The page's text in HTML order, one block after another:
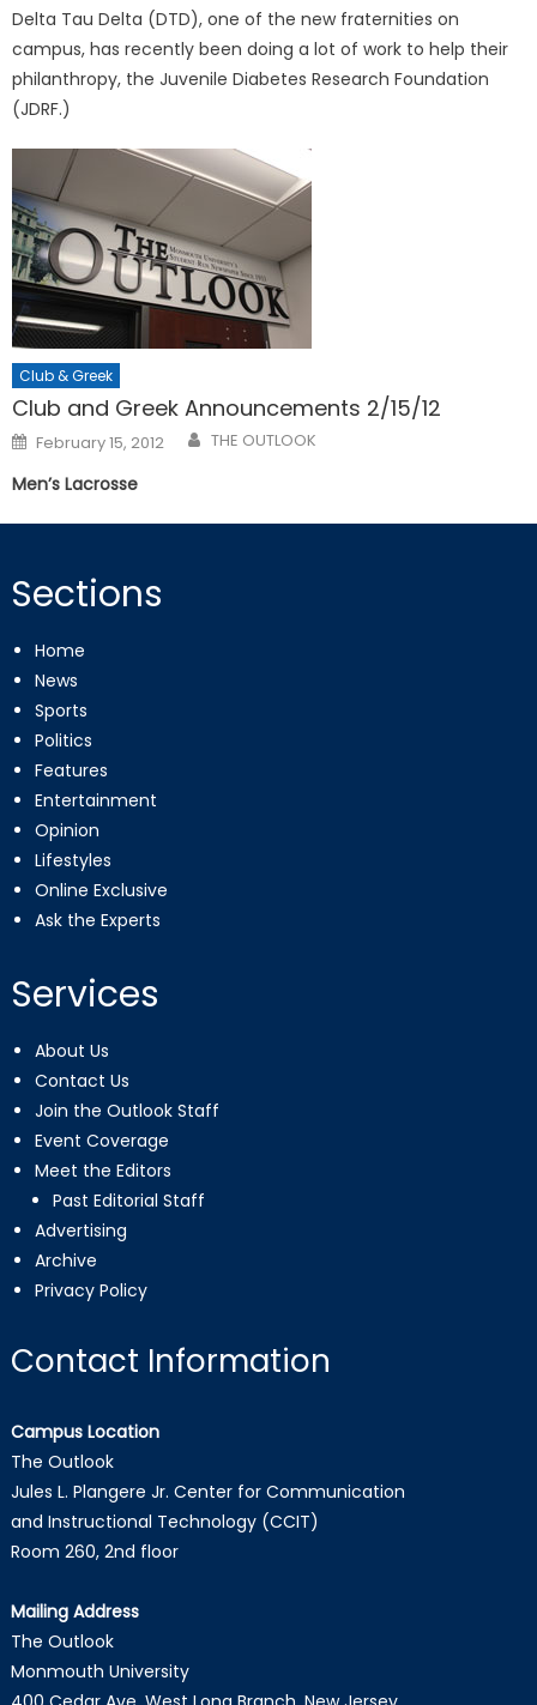
Delta Tau Delta (DTD), one of the new fraternities on
campus, has recently been doing a lot of work to help their
philanthropy, the Juvenile Diabetes Research Foundation
(JDRF.)
Club & Greek
Club and Greek Announcements 2/15/12
Posted
on
February 15, 2012 THE OUTLOOK
Men’s Lacrosse
Sections
Home
News
Sports
Politics
Features
Entertainment
Opinion
Lifestyles
Online Exclusive
Ask the Experts
Services
About Us
Contact Us
Join the Outlook Staff
Event Coverage
Meet the Editors
Past Editorial Staff
Advertising
Archive
Privacy Policy
Contact Information
Campus Location
The Outlook
Jules L. Plangere Jr. Center for Communication
and Instructional Technology (CCIT)
Room 260, 2nd floor
Mailing Address
The Outlook
Monmouth University